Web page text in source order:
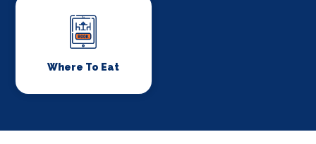
Where To Eat